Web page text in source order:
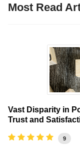
Most Read
Vast Disparity in
Trust and
9